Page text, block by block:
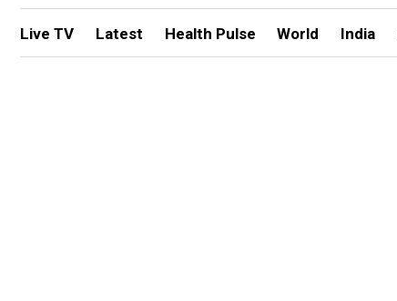
Live TV Latest Health Pulse World India